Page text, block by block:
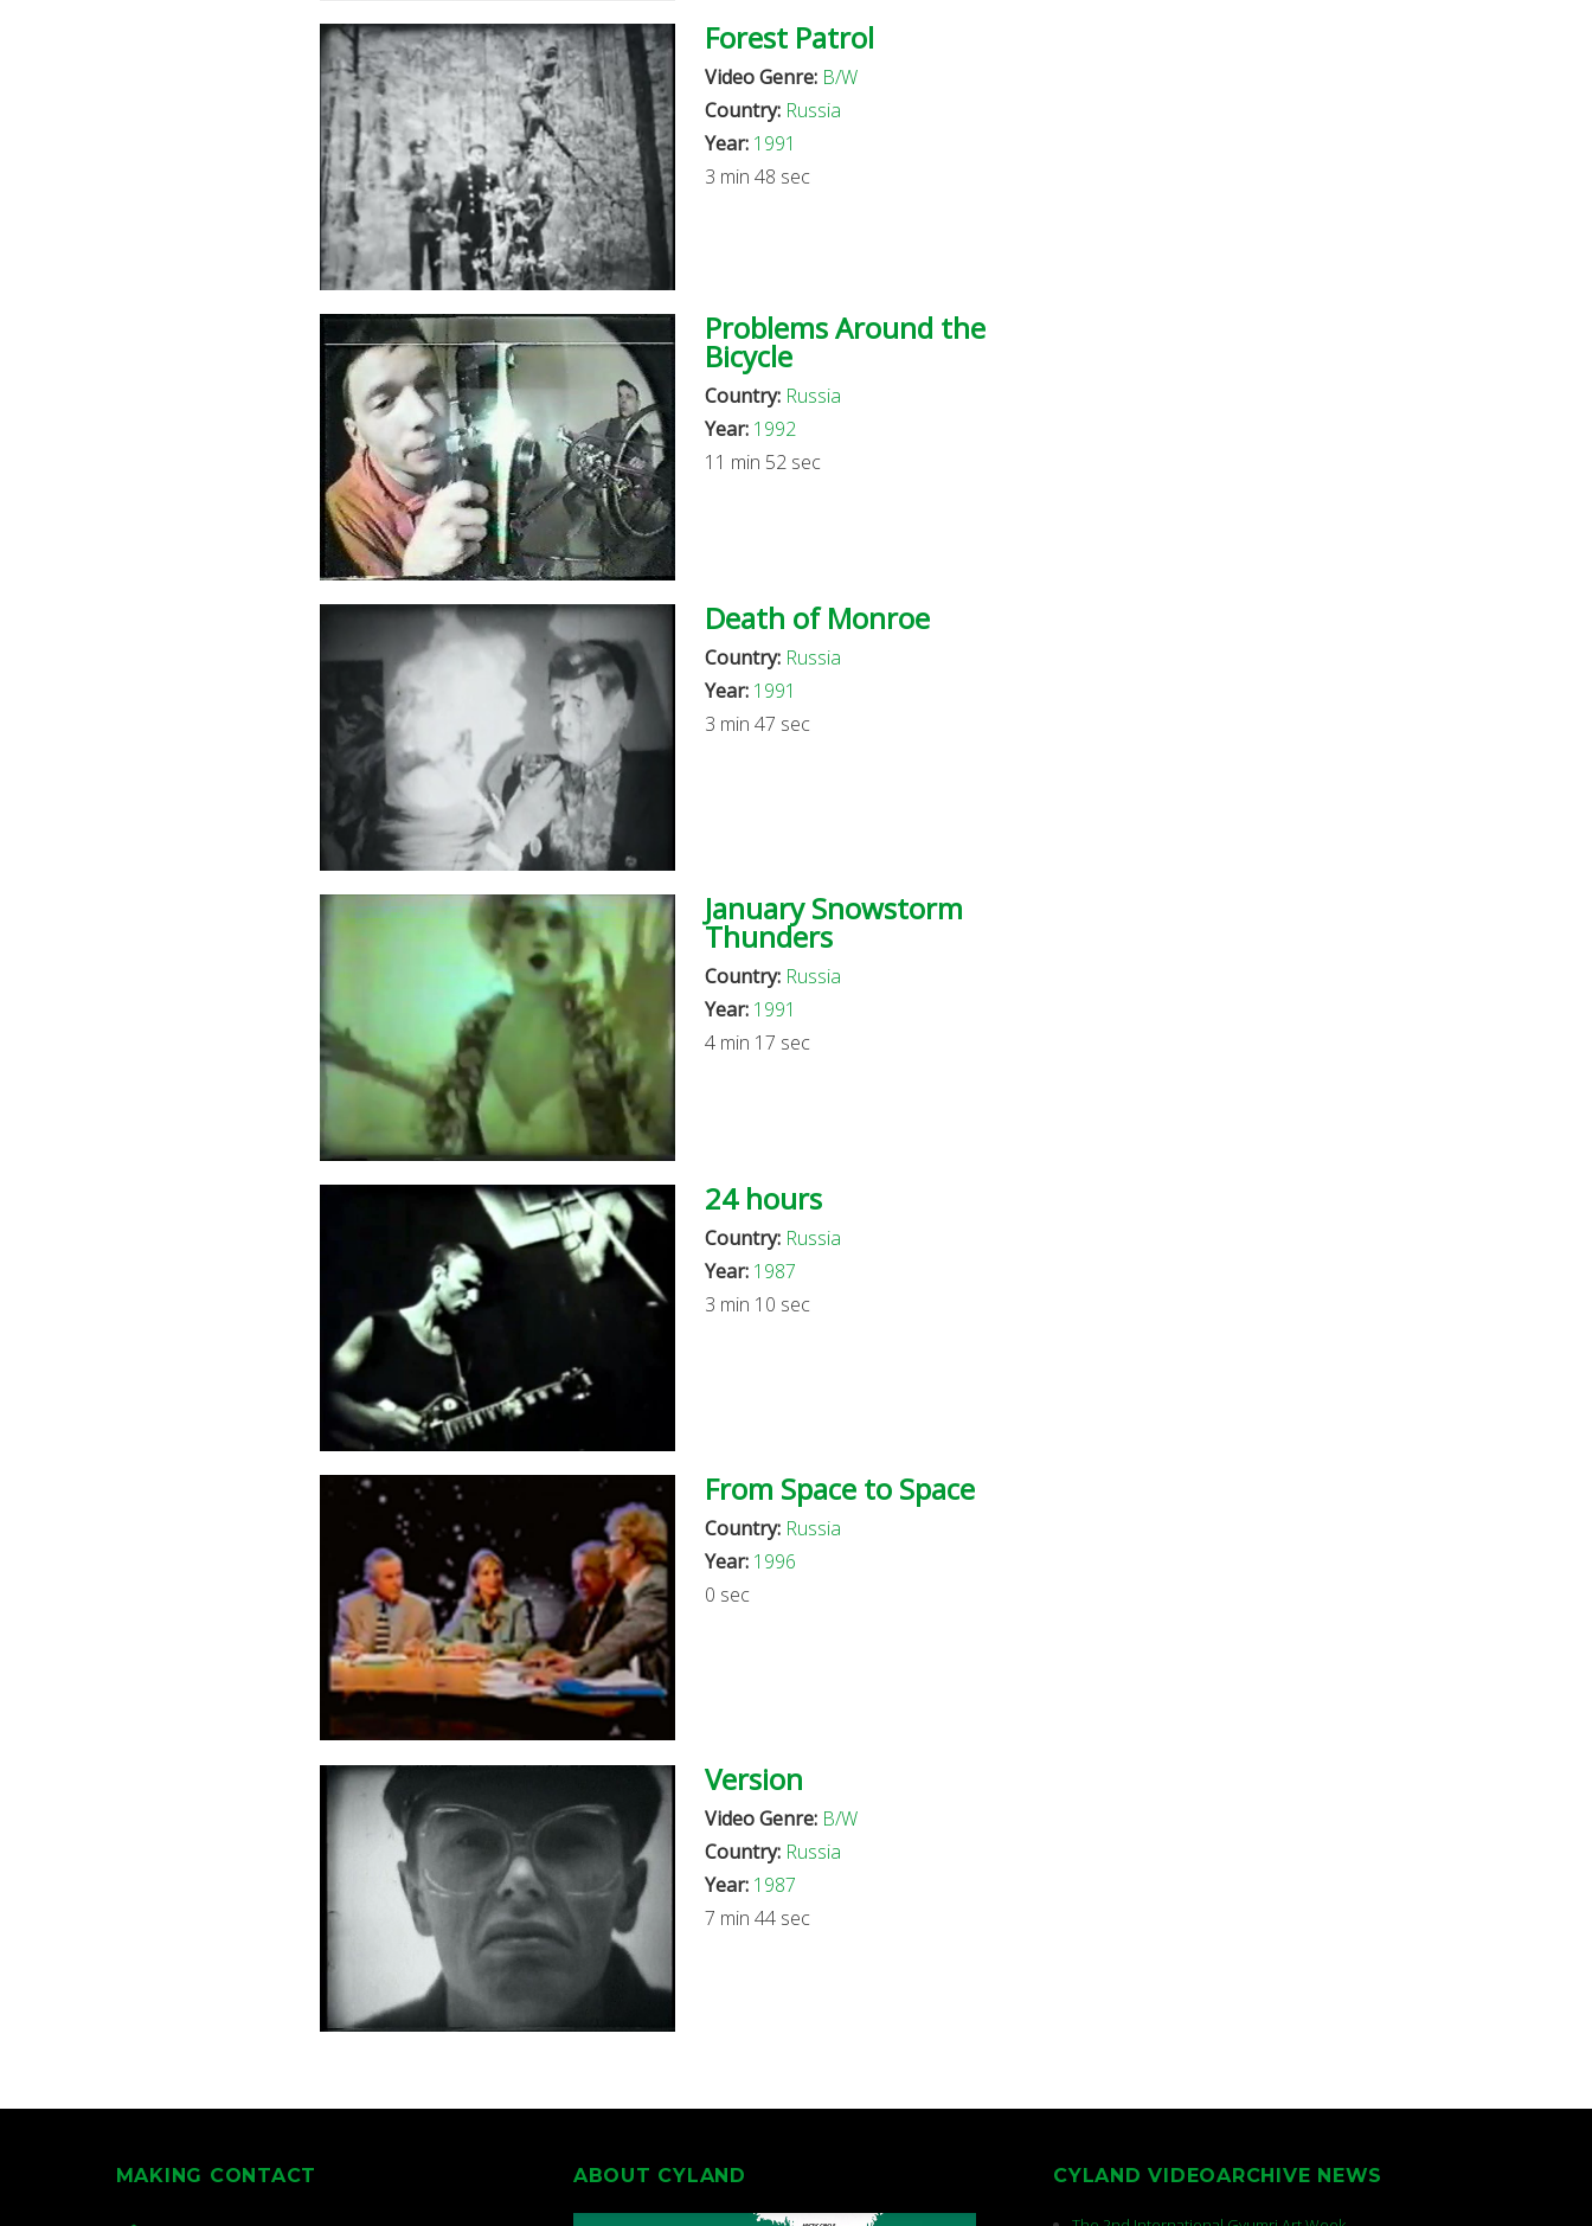
Forest Patrol
Video Genre: B/W
Country: Russia
Year: 1991
3 min 48 sec
Problems Around the
Bicycle
Country: Russia
Year: 1992
11 min 52 sec
Death of Monroe
Country: Russia
Year: 1991
3 min 47 sec
January Snowstorm
Thunders
Country: Russia
Year: 1991
4 min 17 sec
24 hours
Country: Russia
Year: 1987
3 min 10 sec
From Space to Space
Country: Russia
Year: 1996
0 sec
Version
Video Genre: B/W
Country: Russia
Year: 1987
7 min 44 sec
MAKING CONTACT ABOUT CYLAND CYLAND VIDEOARCHIVE NEWS